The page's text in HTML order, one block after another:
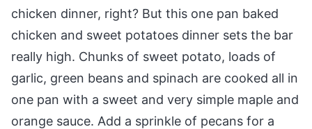
chicken dinner, right? But this one pan baked
chicken and sweet potatoes dinner sets the bar
really high. Chunks of sweet potato, loads of
garlic, green beans and spinach are cooked all in
one pan with a sweet and very simple maple and
orange sauce. Add a sprinkle of pecans for a